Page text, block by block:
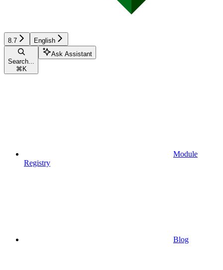
8.7 English
Search...
⌘ K
Ask Assistant
Module
Registry
Blog